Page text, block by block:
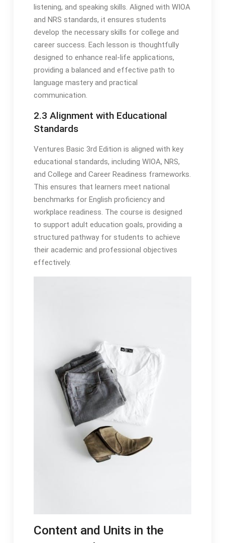
listening, and speaking skills. Aligned with WIOA
and NRS standards, it ensures students
develop the necessary skills for college and
career success. Each lesson is thoughtfully
designed to enhance real-life applications,
providing a balanced and effective path to
language mastery and practical
communication.
2.3 Alignment with Educational
Standards
Ventures Basic 3rd Edition is aligned with key
educational standards, including WIOA, NRS,
and College and Career Readiness frameworks.
This ensures that learners meet national
benchmarks for English proficiency and
workplace readiness. The course is designed
to support adult education goals, providing a
structured pathway for students to achieve
their academic and professional objectives
effectively.
Content and Units in the